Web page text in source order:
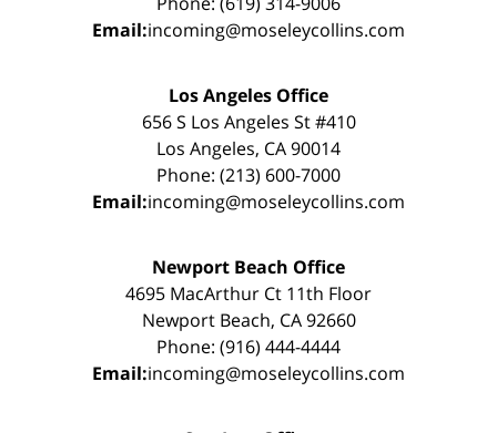
Email:incoming@moseleycollins.com
Los Angeles Office
656 S Los Angeles St #410
Los Angeles, CA 90014
Phone: (213) 600-7000
Email:incoming@moseleycollins.com
Newport Beach Office
4695 MacArthur Ct 11th Floor
Newport Beach, CA 92660
Phone: (916) 444-4444
Email:incoming@moseleycollins.com